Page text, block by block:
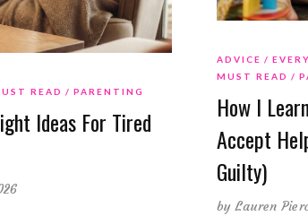
ADVICE
MUST READ
How I
Accept
Guilty)
byLauren
READ PARENTING
Ideas For Tired